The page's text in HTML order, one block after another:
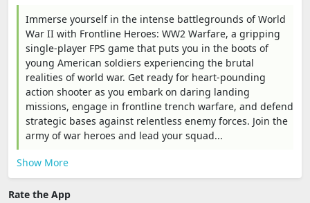
Immerse yourself in the intense battlegrounds of World
War II with Frontline Heroes: WW2 Warfare, a gripping
single-player FPS game that puts you in the boots of
young American soldiers experiencing the brutal
realities of world war. Get ready for heart-pounding
action shooter as you embark on daring landing
missions, engage in frontline trench warfare, and defend
strategic bases against relentless enemy forces. Join the
army of war heroes and lead your squad...
Show More
Rate the App